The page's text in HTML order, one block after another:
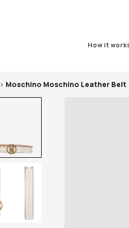
How it
> Moschino Moschino Leather Belt